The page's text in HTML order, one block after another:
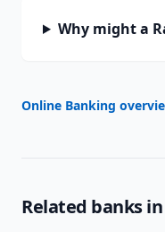
Why might a
Online Banking
Related banks in